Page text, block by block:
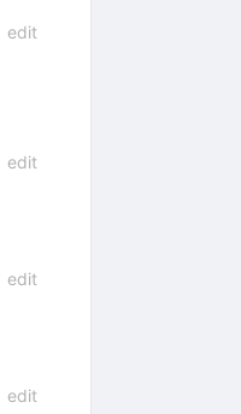
edit
edit
edit
edit